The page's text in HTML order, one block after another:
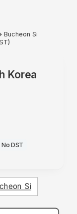
Bucheon Si
Korea
No DST
Si